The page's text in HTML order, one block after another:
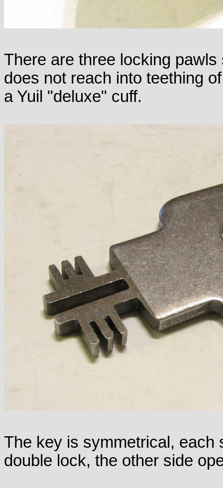
There are three locking
does not reach into teething
a Yuil "deluxe" cuff.
The key is symmetrical, each
double lock, the other side